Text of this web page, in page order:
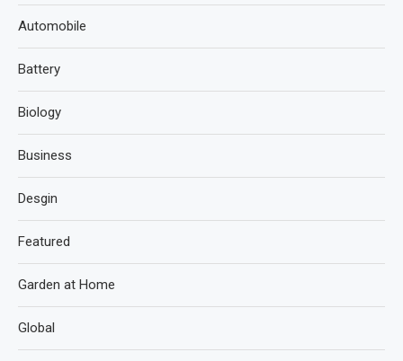
Automobile
Battery
Biology
Business
Desgin
Featured
Garden at Home
Global